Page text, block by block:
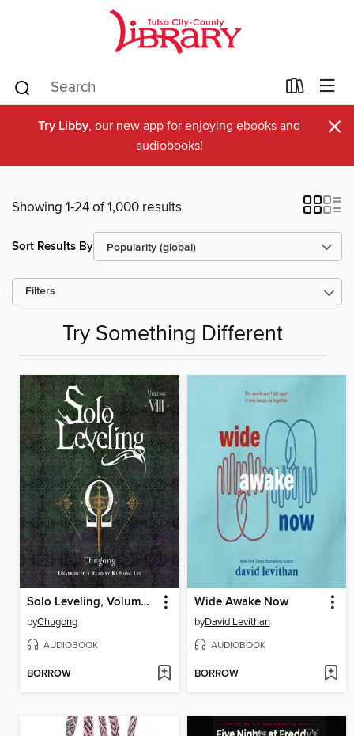
Try Libby, our new app for enjoying ebooks and
audiobooks!
×
Showing 1-24 of 1,000 results
Sort Results By
Filters
Try Something Different
Solo Leveling, Volume 8
byChugong
AUDIOBOOK
BORROW
Wide Awake Now
byDavid Levithan
AUDIOBOOK
BORROW